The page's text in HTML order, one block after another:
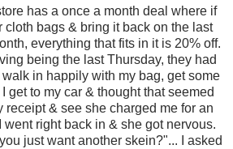
has a once a month deal where if
cloth bags & bring it back on the last
everything that fits in it is 20% off.
being the last Thursday, they had
in happily with my bag, get some
get to my car & thought that seemed
receipt & see she charged me for an
went right back in & she got nervous.
just want another skein?"... I asked